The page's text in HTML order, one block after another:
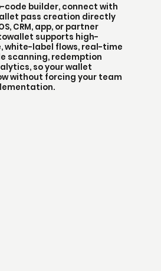
code builder, connect with
pass creation directly
CRM, app, or partner
supports high-
white-label flows, real-time
scanning, redemption
so your wallet
without forcing your team